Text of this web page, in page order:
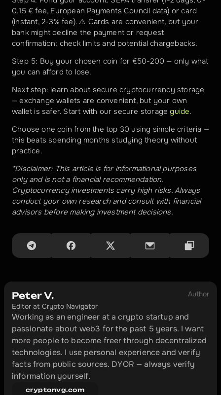
0.15 € fee, European Payments Council data) or card
(instant, 2-3% fee). ⚠️ Cards are convenient, but your
bank might decline the payment or request
confirmation; check limits and potential chargebacks.
Step 5: Buy your chosen coin for €50-200 — only what
you can afford to lose.
Next step: learn about secure cryptocurrency storage
— exchange wallets are convenient, but your own
wallet is safer. Start with our secure storage guide.
Choose one coin from the top 30 using simple criteria —
this beats spending months studying theory without
practice.
*Disclaimer: This article is for informational purposes
only and is not a financial recommendation.
Cryptocurrency investments carry high risks. Always
conduct your own research and consult with financial
advisors before making investment decisions.
Author
Peter V.
Editor at Crypto Navigator
Working as an engineer at a crypto startup and
passionate about web3 for the past 5 years. I want
more people to become freer through decentralized
technologies. I use personal experience and verify
facts from public sources. DYOR — always verify
information yourself.
cryptonvg.com